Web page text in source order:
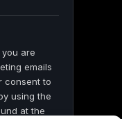
are
emails
consent to
using the
at the